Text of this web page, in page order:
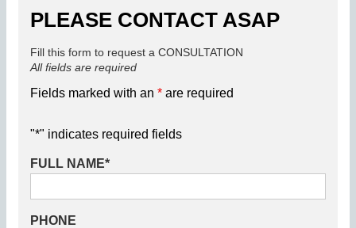
PLEASE CONTACT ASAP
Fill this form to request a CONSULTATION
All fields are required
Fields marked with an* are required
"*" indicates required fields
FULL NAME*
PHONE